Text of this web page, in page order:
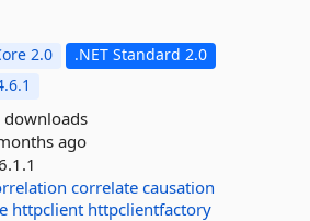
2.0
.NET Standard 2.0
ago
correlate causation
httpclient httpclientfactory